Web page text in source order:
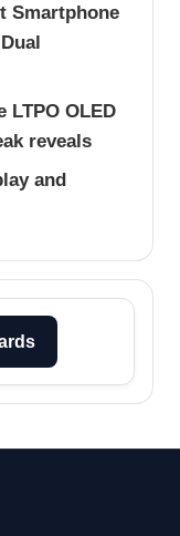
Smartphone
LTPO OLED
reveals
and